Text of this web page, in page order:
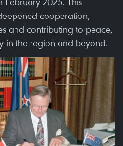
cooperation,
and contributing to peace,
in the region and beyond.